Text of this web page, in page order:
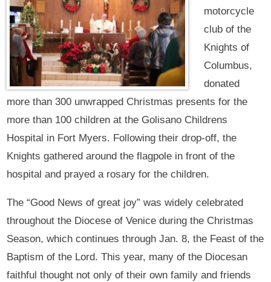
motorcycle
club of the
Knights of
Columbus,
donated
more than 300 unwrapped Christmas presents for the
more than 100 children at the Golisano Childrens
Hospital in Fort Myers. Following their drop-off, the
Knights gathered around the flagpole in front of the
hospital and prayed a rosary for the children.
The “Good News of great joy” was widely celebrated
throughout the Diocese of Venice during the Christmas
Season, which continues through Jan. 8, the Feast of the
Baptism of the Lord. This year, many of the Diocesan
faithful thought not only of their own family and friends